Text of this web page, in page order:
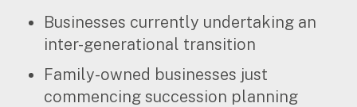
Foreign companies in Australia
Our People
Businesses currently undertaking an
inter-generational transition
Family-owned businesses just
commencing succession planning